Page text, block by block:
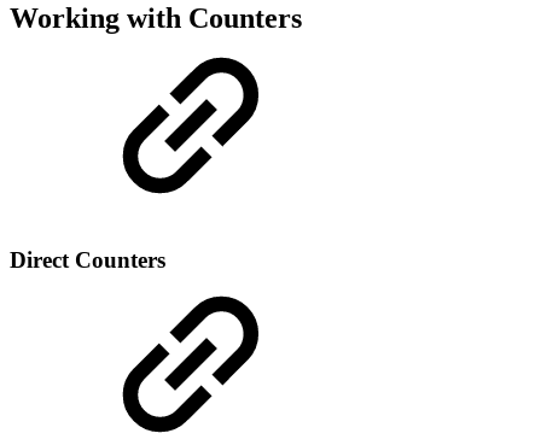
Working with Counters
Direct Counters